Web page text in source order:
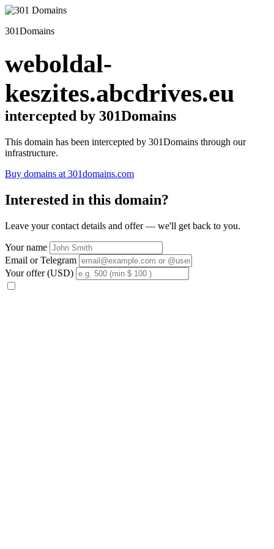
301Domains
weboldal-
keszites.abcdrives.eu
intercepted by 301Domains
This domain has been intercepted by 301Domains through our
infrastructure.
Buy domains at 301domains.com
Interested in this domain?
Leave your contact details and offer — we'll get back to you.
Your name
Email or Telegram
Your offer (USD)